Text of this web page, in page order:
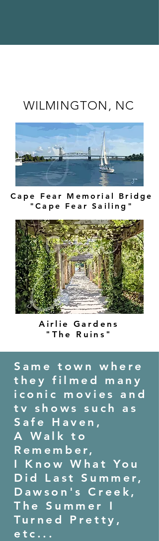
WILMINGTON, NC
Cape Fear Memorial Bridge
"Cape Fear Sailing"
Airlie Gardens
"The Ruins"
Same town where
they filmed many
iconic movies and
tv shows such as
Safe Haven,
A Walk to
Remember,
I Know What You
Did Last Summer,
Dawson's Creek,
The Summer I
Turned Pretty,
etc...